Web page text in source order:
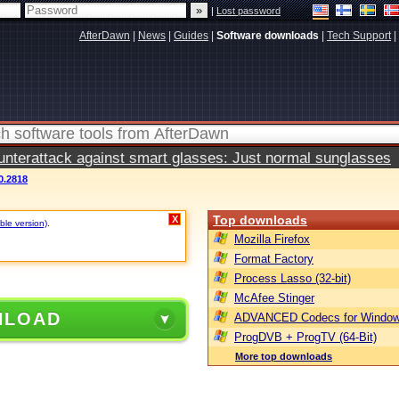
|Lost password
AfterDawn News Guides Software downloads Tech Support|
against smart glasses: Just normal sunglasses
version) X Top downloads
Mozilla Firefox
Format Factory
Process Lasso (32-bit)
McAfee Stinger
ADVANCED Codecs for
ProgDVB + ProgTV (64-Bit)
More top downloads